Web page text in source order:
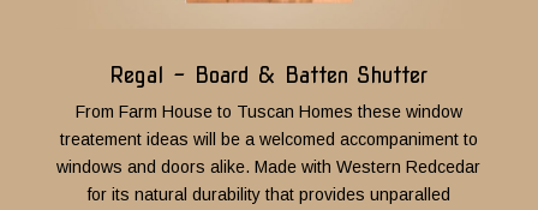
Regal - Board & Batten Shutter
From Farm House to Tuscan Homes these window
treatement ideas will be a welcomed accompaniment to
windows and doors alike.Made with Western Redcedar
for its natural durability that provides unparalled